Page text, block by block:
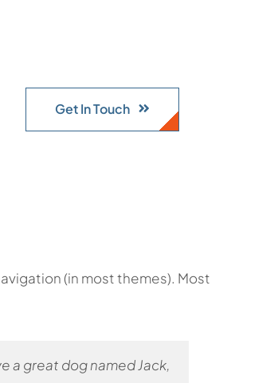
Get In Touch
(in most themes). Most
a great dog named Jack,